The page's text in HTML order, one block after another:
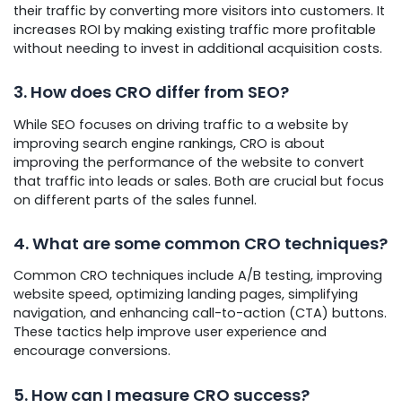
their traffic by converting more visitors into customers. It
increases ROI by making existing traffic more profitable
without needing to invest in additional acquisition costs.
3. How does CRO differ from SEO?
While SEO focuses on driving traffic to a website by
improving search engine rankings, CRO is about
improving the performance of the website to convert
that traffic into leads or sales. Both are crucial but focus
on different parts of the sales funnel.
4. What are some common CRO techniques?
Common CRO techniques include A/B testing, improving
website speed, optimizing landing pages, simplifying
navigation, and enhancing call-to-action (CTA) buttons.
These tactics help improve user experience and
encourage conversions.
5. How can I measure CRO success?